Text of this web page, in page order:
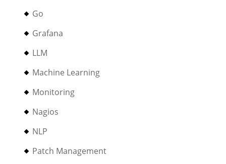
Go
Grafana
LLM
Machine Learning
Monitoring
Nagios
NLP
Patch Management